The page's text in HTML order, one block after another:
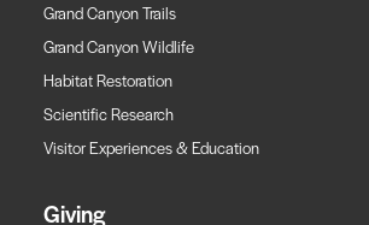
Grand Canyon Trails
Grand Canyon Wildlife
Habitat Restoration
Scientific Research
Visitor Experiences & Education
Giving